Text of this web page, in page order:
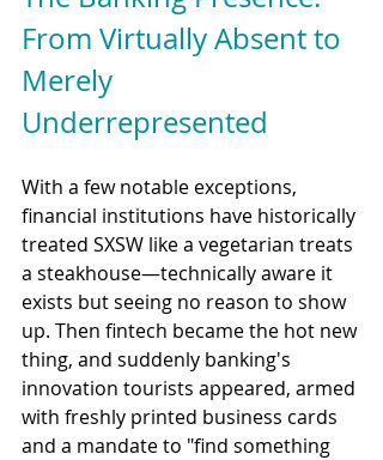
From Virtually Absent to
Merely
Underrepresented
With a few notable exceptions,
financial institutions have historically
treated SXSW like a vegetarian treats
a steakhouse—technically aware it
exists but seeing no reason to show
up. Then fintech became the hot new
thing, and suddenly banking's
innovation tourists appeared, armed
with freshly printed business cards
and a mandate to "find something